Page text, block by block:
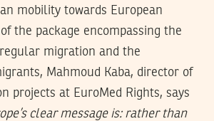
mobility towards European
the package encompassing the
migration and the
Mahmoud Kaba, director of
projects at EuroMed Rights, says
clear message is: rather than